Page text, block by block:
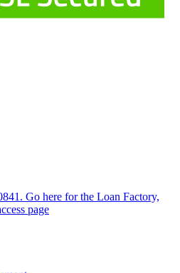
Go here for the Loan Factory,
page